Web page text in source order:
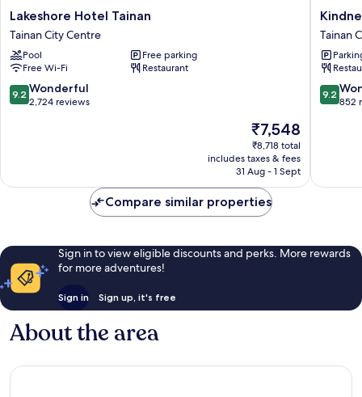
Lakeshore
Hotel
Tainan
Tainan
City
Centre
Lakeshore Hotel Tainan
Tainan City Centre
Pool
Free parking
Free Wi-Fi
Restaurant
9.2
out
9.2 Wonderful
2,724 reviews
The
price
is
₹7,548
₹7,548
₹8,718 total
includes taxes & fees
31 Aug - 1 Sept
Day
Hotel
Tainan
City
Centre
Tainan
9.2
out
9.2
852
Compare similar properties
Sign in to view eligible discounts and perks. More rewards
for more adventures!
Sign in Sign up, it's free
About the area